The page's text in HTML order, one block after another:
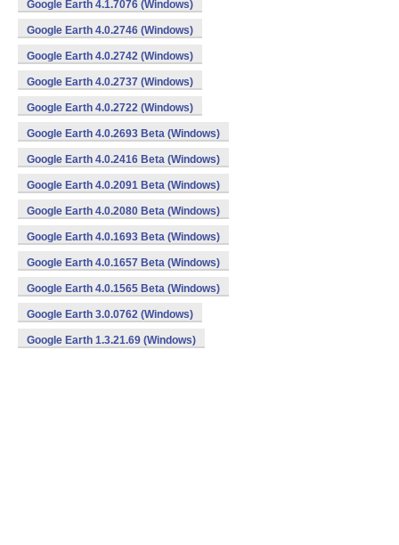
Google Earth 4.1.7076 (Windows)
Google Earth 4.0.2746 (Windows)
Google Earth 4.0.2742 (Windows)
Google Earth 4.0.2737 (Windows)
Google Earth 4.0.2722 (Windows)
Google Earth 4.0.2693 Beta (Windows)
Google Earth 4.0.2416 Beta (Windows)
Google Earth 4.0.2091 Beta (Windows)
Google Earth 4.0.2080 Beta (Windows)
Google Earth 4.0.1693 Beta (Windows)
Google Earth 4.0.1657 Beta (Windows)
Google Earth 4.0.1565 Beta (Windows)
Google Earth 3.0.0762 (Windows)
Google Earth 1.3.21.69 (Windows)